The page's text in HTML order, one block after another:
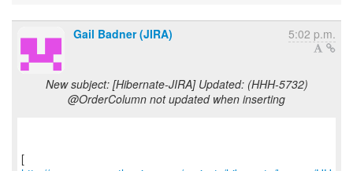
Gail Badner (JIRA) 5:02 p.m.
New subject: [Hibernate-JIRA] Updated: (HHH-5732)
@OrderColumn not updated when inserting